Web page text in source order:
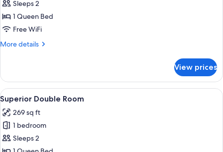
Standard
Double
Room
Sleeps 2
1 Queen Bed
Free WiFi
More details
More
Double
Room
View prices
View
all
photos
for
Superior
A spacious bedroom with a large
6
Superior Double Room
269 sq ft
1 bedroom
Sleeps 2